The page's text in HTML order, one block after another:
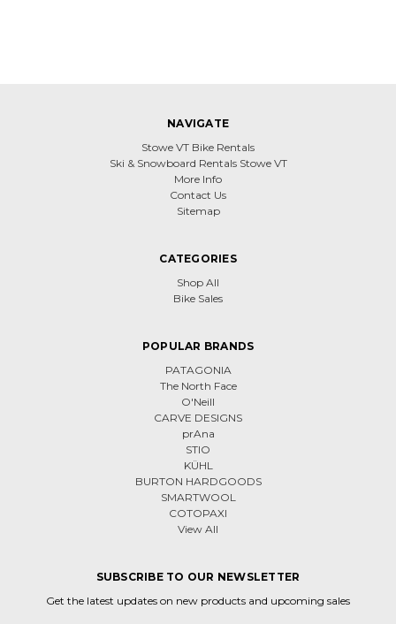
NAVIGATE
Stowe VT Bike Rentals
Ski & Snowboard Rentals Stowe VT
More Info
Contact Us
Sitemap
CATEGORIES
Shop All
Bike Sales
POPULAR BRANDS
PATAGONIA
The North Face
O'Neill
CARVE DESIGNS
prAna
STIO
KÜHL
BURTON HARDGOODS
SMARTWOOL
COTOPAXI
View All
SUBSCRIBE TO OUR NEWSLETTER
Get the latest updates on new products and upcoming sales